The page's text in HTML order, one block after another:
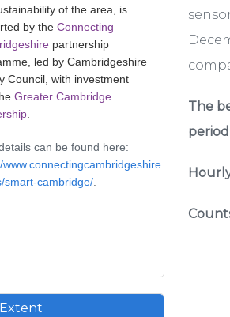
of the area, is
by the Connecting
partnership
led by Cambridgeshire
Council, with investment
Greater Cambridge
can be found here:
www.connectingcambridgeshire.co.uk/smart-
smart-cambridge/
The